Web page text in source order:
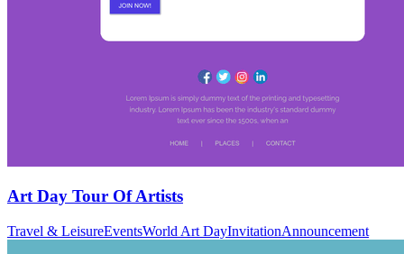
Art Day Tour Of Artists
Travel & LeisureEventsWorld Art DayInvitationAnnouncement